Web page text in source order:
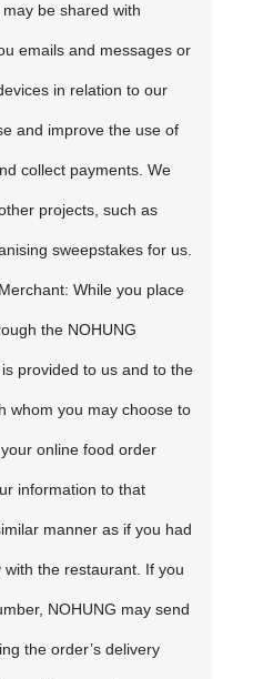
be shared with
emails and messages or
in relation to our
and improve the use of
collect payments. We
projects, such as
sweepstakes for us.
While you place
the NOHUNG
provided to us and to the
whom you may choose to
online food order
information to that
manner as if you had
the restaurant. If you
NOHUNG may send
the order’s delivery